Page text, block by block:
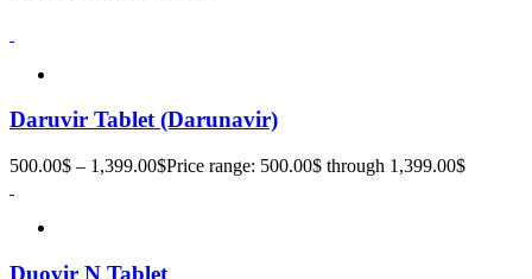
Daruvir Tablet (Darunavir)
500.00$ – 1,399.00$Price range: 500.00$ through 1,399.00$
Duovir N Tablet